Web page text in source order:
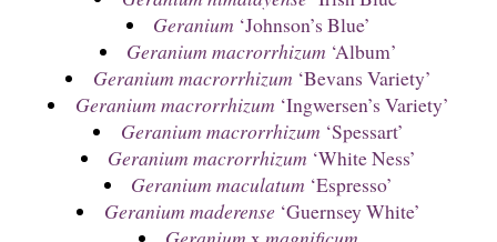
Geranium ‘Johnson’s Blue’
Geranium macrorrhizum ‘Album’
Geranium macrorrhizum ‘Bevans Variety’
Geranium macrorrhizum ‘Ingwersen’s Variety’
Geranium macrorrhizum ‘Spessart’
Geranium macrorrhizum ‘White Ness’
Geranium maculatum ‘Espresso’
Geranium maderense‘Guernsey White’